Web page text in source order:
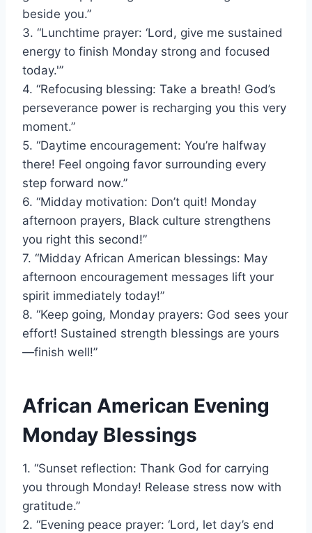
beside you.”
3. “Lunchtime prayer: ‘Lord, give me sustained
energy to finish Monday strong and focused
today.'”
4. “Refocusing blessing: Take a breath! God’s
perseverance power is recharging you this very
moment.”
5. “Daytime encouragement: You’re halfway
there! Feel ongoing favor surrounding every
step forward now.”
6. “Midday motivation: Don’t quit! Monday
afternoon prayers, Black culture strengthens
you right this second!”
7. “Midday African American blessings: May
afternoon encouragement messages lift your
spirit immediately today!”
8. “Keep going, Monday prayers: God sees your
effort! Sustained strength blessings are yours
—finish well!”
African American Evening
Monday Blessings
1. “Sunset reflection: Thank God for carrying
you through Monday! Release stress now with
gratitude.”
2. “Evening peace prayer: ‘Lord, let day’s end